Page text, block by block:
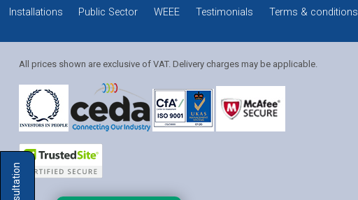
Installations Public Sector WEEE Testimonials Terms & conditions
All prices shown are exclusive of VAT. Delivery charges may be applicable.
Solution Coordinator